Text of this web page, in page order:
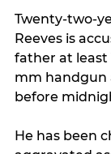
Twenty-two-
Reeves is
father at least
mm handgun
before
He has been